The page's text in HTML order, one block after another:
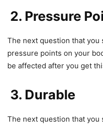
2. Pressure
The next question that you
pressure points on your
be affected after you get
3. Durable
The next question that you